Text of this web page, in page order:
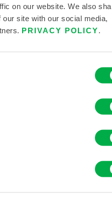
on our website. We also
site with our social media,
PRIVACY POLICY